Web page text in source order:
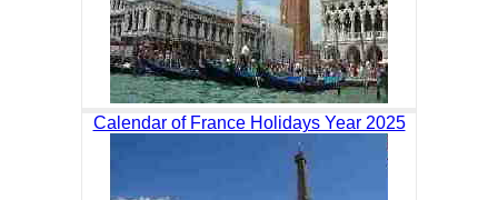
Calendar of France Holidays Year 2025